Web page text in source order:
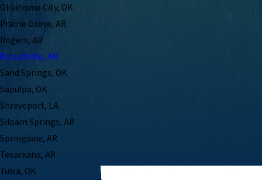
Oklahoma City, OK
Prairie Grove, AR
Rogers, AR
Russellville, AR
Sand Springs, OK
Sapulpa, OK
Shreveport, LA
Siloam Springs, AR
Springdale, AR
Texarkana, AR
Tulsa, OK